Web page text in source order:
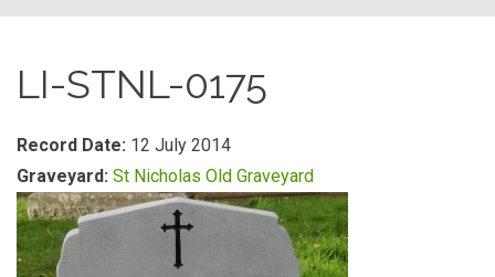
LI-STNL-0175
Record Date: 12 July 2014
Graveyard: St Nicholas Old Graveyard